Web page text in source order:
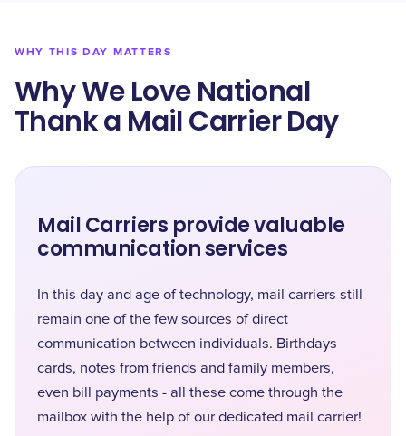
WHY THIS DAY MATTERS
Why We Love National
Thank a Mail Carrier Day
Mail Carriers provide valuable
communication services
In this day and age of technology, mail carriers still
remain one of the few sources of direct
communication between individuals. Birthdays
cards, notes from friends and family members,
even bill payments - all these come through the
mailbox with the help of our dedicated mail carrier!